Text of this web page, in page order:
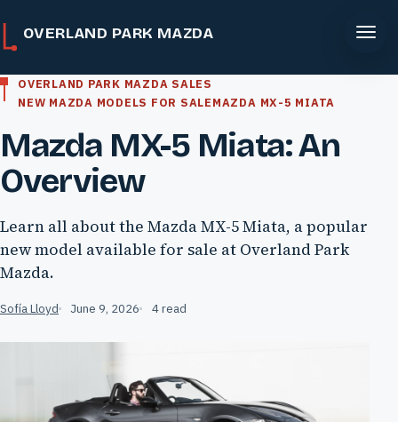
OVERLAND PARK MAZDA
OVERLAND PARK MAZDA SALES
NEW MAZDA MODELS FOR SALEMAZDA MX-5 MIATA
Mazda MX-5 Miata: An
Overview
Learn all about the Mazda MX-5 Miata, a popular
new model available for sale at Overland Park
Mazda.
Sofía Lloyd June 9, 2026 4 read